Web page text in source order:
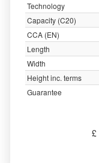
Technology
Capacity (C20)
CCA (EN)
Length
Width
Height inc. terms
Guarantee
£